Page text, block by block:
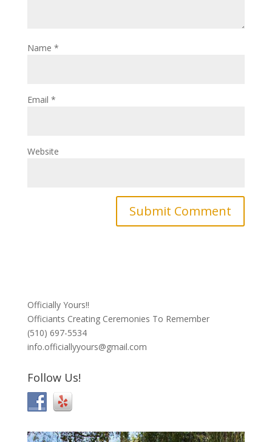
Name *
Email *
Website
Officially Yours!!
Officiants Creating Ceremonies To Remember
(510) 697-5534
info.officiallyyours@gmail.com
Follow Us!